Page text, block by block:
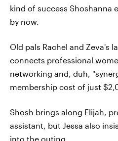
kind of success Shoshanna
by now.
Old pals Rachel and Zeva's
connects professional
networking and, duh,
membership cost of just
Shosh brings along Elijah,
assistant, but Jessa also
into the outing.